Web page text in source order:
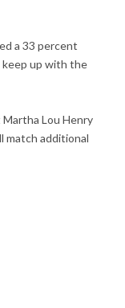
a 33 percent
keep up with the
Lou Henry
match additional